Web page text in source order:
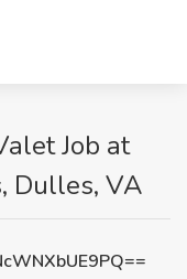
Job at
Dulles, VA